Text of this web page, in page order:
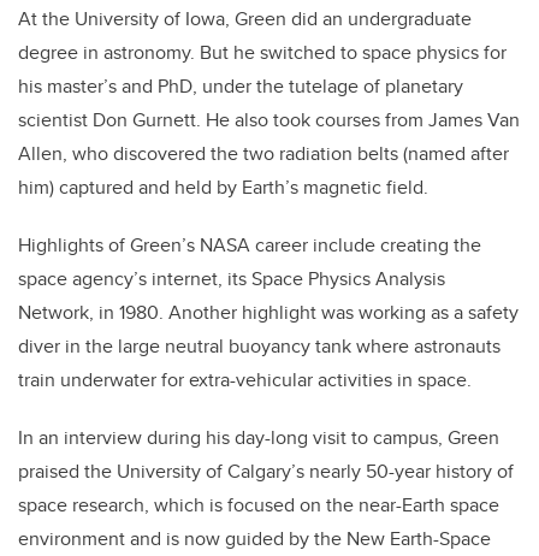
At the University of Iowa, Green did an undergraduate
degree in astronomy. But he switched to space physics for
his master’s and PhD, under the tutelage of planetary
scientist Don Gurnett. He also took courses from James Van
Allen, who discovered the two radiation belts (named after
him) captured and held by Earth’s magnetic field.
Highlights of Green’s NASA career include creating the
space agency’s internet, its Space Physics Analysis
Network, in 1980. Another highlight was working as a safety
diver in the large neutral buoyancy tank where astronauts
train underwater for extra-vehicular activities in space.
In an interview during his day-long visit to campus, Green
praised the University of Calgary’s nearly 50-year history of
space research, which is focused on the near-Earth space
environment and is now guided by the New Earth-Space